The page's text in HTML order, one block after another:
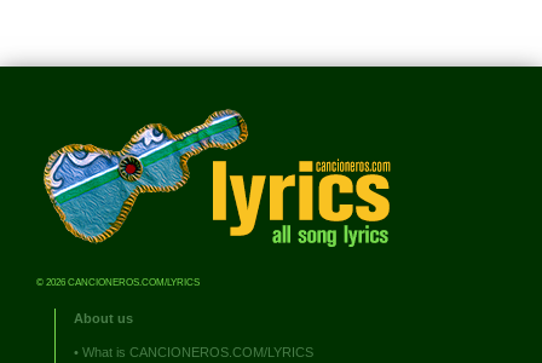
© 2026 CANCIONEROS.COM/LYRICS
About us
• What is CANCIONEROS.COM/LYRICS